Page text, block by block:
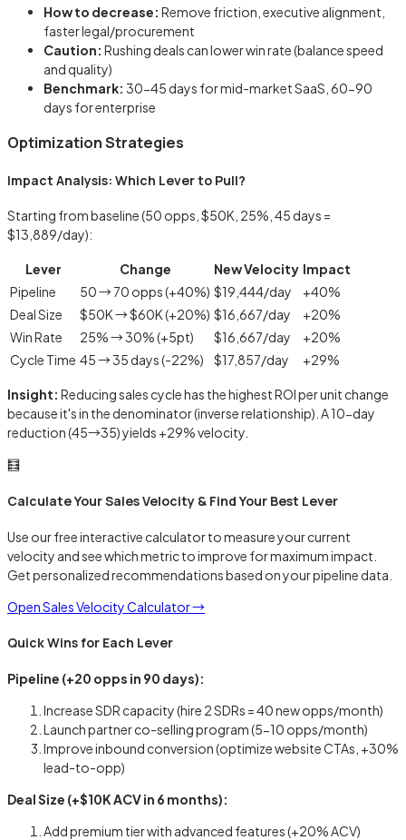
How to decrease: Remove friction, executive alignment,
faster legal/procurement
Caution: Rushing deals can lower win rate (balance speed
and quality)
Benchmark: 30-45 days for mid-market SaaS, 60-90
days for enterprise
Optimization Strategies
Impact Analysis: Which Lever to Pull?
Starting from baseline (50 opps, $50K, 25%, 45 days =
$13,889/day):
Lever Change New Velocity Impact
Pipeline
50 → 70 opps (+40%) $19,444/day
+40%
Deal Size
$50K → $60K (+20%) $16,667/day
+20%
Win Rate
25% → 30% (+5pt) $16,667/day
+20%
Cycle Time 45 → 35 days (-22%) $17,857/day +29%
Insight: Reducing sales cycle has the highest ROI per unit change
because it's in the denominator (inverse relationship). A 10-day
reduction (45→35) yields +29% velocity.
🧮
Calculate Your Sales Velocity & Find Your Best Lever
Use our free interactive calculator to measure your current
velocity and see which metric to improve for maximum impact.
Get personalized recommendations based on your pipeline data.
Open Sales Velocity Calculator →
Quick Wins for Each Lever
Pipeline (+20 opps in 90 days):
Increase SDR capacity (hire 2 SDRs = 40 new opps/month)
Launch partner co-selling program (5-10 opps/month)
Improve inbound conversion (optimize website CTAs, +30%
lead-to-opp)
Deal Size (+$10K ACV in 6 months):
Add premium tier with advanced features (+20% ACV)